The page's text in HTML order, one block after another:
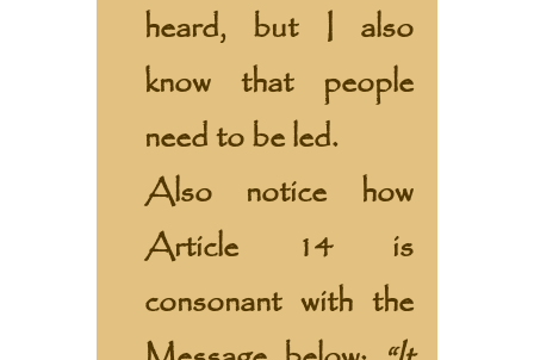
heard, but I also
know that people
need to be led.
Also notice how
Article 14 is
consonant with the